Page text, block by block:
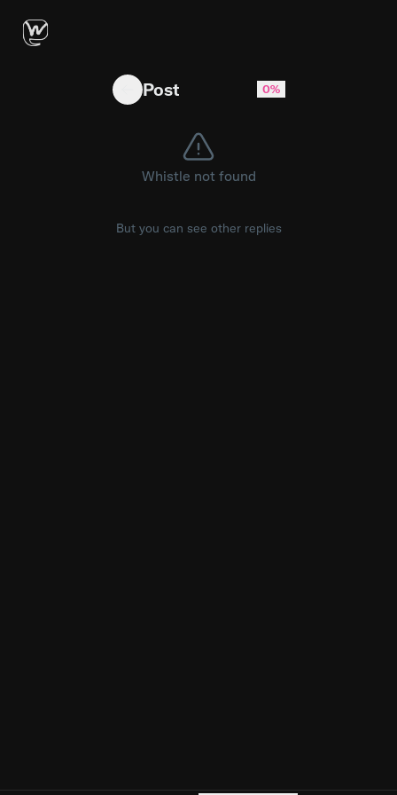
Built a tool that turns Connect flow JSON
Post 0%
Whistle not found
But you can see other replies